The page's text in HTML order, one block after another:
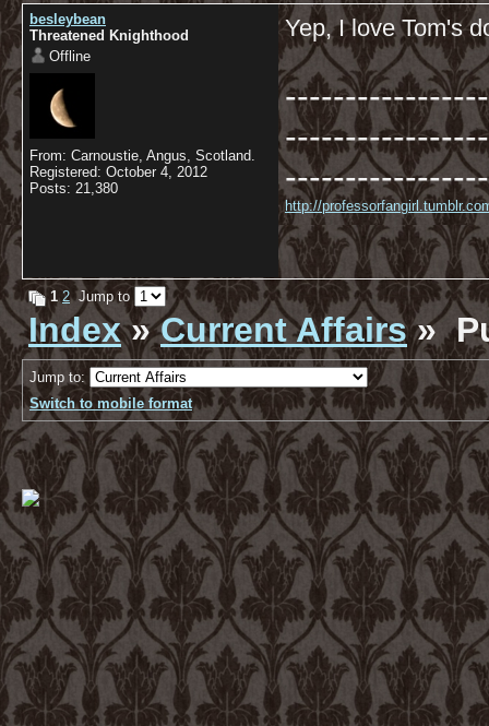
besleybean
Threatened Knighthood
Offline
From: Carnoustie, Angus, Scotland.
Registered: October 4, 2012
Posts: 21,380
Yep, I love Tom's
http://
1 2Jump to
Index»Current Affairs»
Jump to:
Switch to mobile format